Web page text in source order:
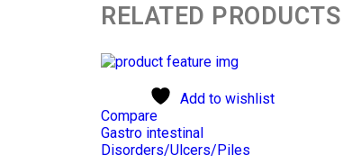
RELATED PRODUCTS
Add to wishlist
Compare
Gastro intestinal
Disorders/Ulcers/Piles